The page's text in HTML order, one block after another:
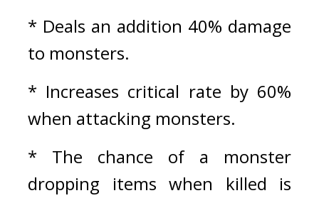
* Deals an addition 40% damage
to monsters.
* Increases critical rate by 60%
when attacking monsters.
* The chance of a monster
dropping items when killed is